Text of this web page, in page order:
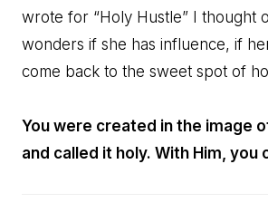
wrote for “Holy Hustle” I thought
wonders if she has influence, if
come back to the sweet spot of
You were created in the image
and called it holy. With Him, you